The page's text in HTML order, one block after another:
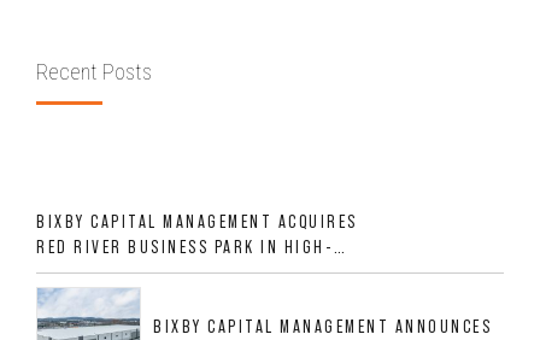
Recent Posts
BIXBY CAPITAL MANAGEMENT ACQUIRES
RED RIVER BUSINESS PARK IN HIGH-
GROWTH DFW INDUSTRIAL CORRIDOR
BIXBY CAPITAL MANAGEMENT ANNOUNCES